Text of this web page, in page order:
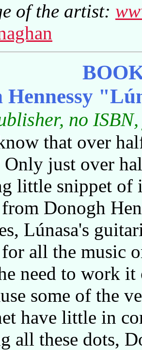
of the artist:
Hennessy
no
that over
Only just over
little snippet
Donogh
Lúnasa's
all the music
need to work
some of the
have little in
all these dots,